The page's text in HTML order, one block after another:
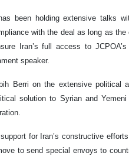
been holding extensive talks
with the deal as long as
Iran’s full access to
speaker.
Berri on the extensive political
solution to Syrian and
for Iran’s constructive
to send special envoys to